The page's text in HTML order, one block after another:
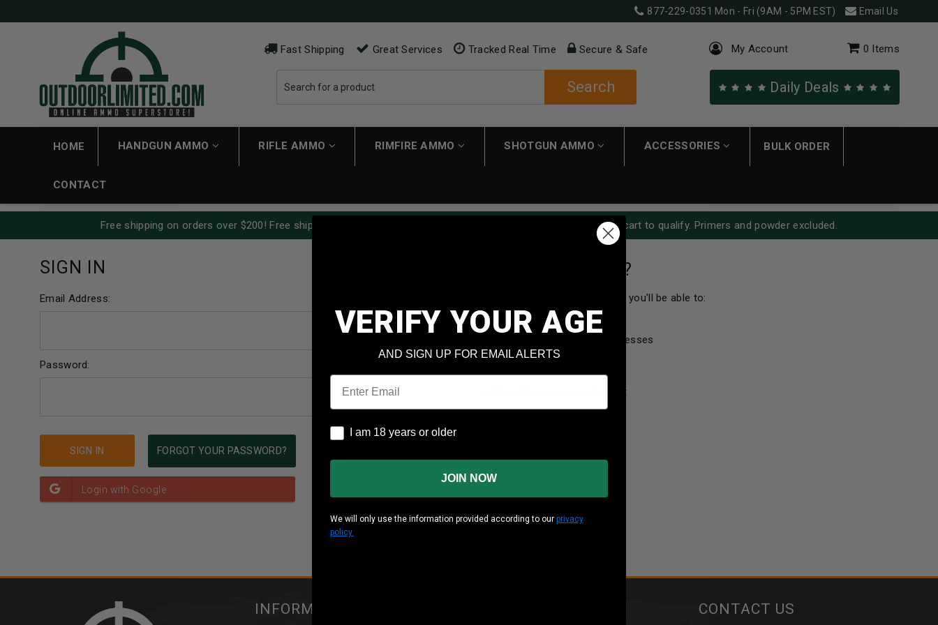
877-229-0351 Mon - Fri (9AM - 5PM EST) Email Us
Fast Shipping Great Services Tracked Real Time Secure & Safe
Search
My Account 0 Items
Daily Deals
HOME HANDGUN AMMO RIFLE AMMO RIMFIRE AMMO SHOTGUN AMMO ACCESSORIES BULK ORDER
CONTACT
Free shipping on orders over $200! Free shipping applies automatically to carts over $200. Must have $200 in cart to qualify. Primers and powder excluded.
SIGN IN
Email Address:
Password:
FORGOT YOUR PASSWORD?
NEW CUSTOMER?
Create an account with us and you'll be able to:
Check out faster
Save multiple shipping addresses
Access your order history
Track new orders
Save items to your wish list
INFORMATION CONTACT US
VERIFY YOUR AGE
AND SIGN UP FOR EMAIL ALERTS
Email
I am 18 years or older
I am 18 years or older
JOIN NOW
We will only use the information provided according to our privacy
policy.